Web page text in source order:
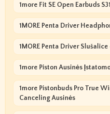
1more Fit SE Open Earbuds S31
1MORE Penta Driver
1MORE Penta Driver Slušalice
1more Piston Ausinės
1more Pistonbuds Pro True
Canceling Ausinės